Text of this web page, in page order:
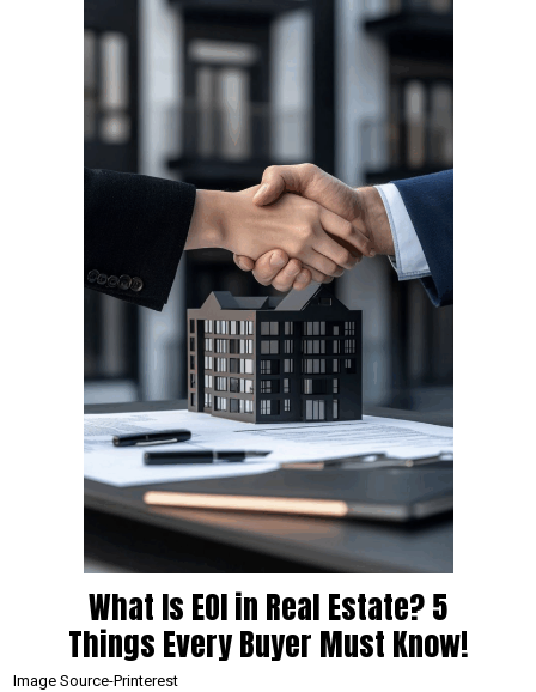
What Is EOI in Real Estate? 5
Things Every Buyer Must Know!
Image Source-Printerest